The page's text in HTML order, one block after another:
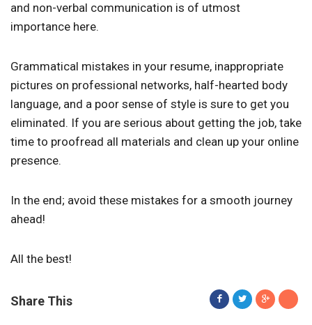
and non-verbal communication is of utmost
importance here.
Grammatical mistakes in your resume, inappropriate
pictures on professional networks, half-hearted body
language, and a poor sense of style is sure to get you
eliminated. If you are serious about getting the job, take
time to proofread all materials and clean up your online
presence.
In the end; avoid these mistakes for a smooth journey
ahead!
All the best!
Share This